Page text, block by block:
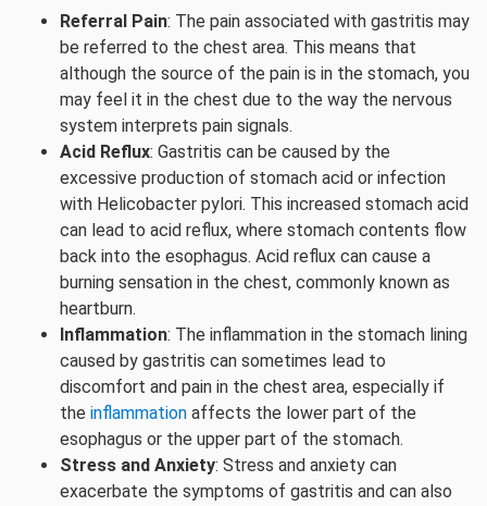
Referral Pain: The pain associated with gastritis may
be referred to the chest area. This means that
although the source of the pain is in the stomach, you
may feel it in the chest due to the way the nervous
system interprets pain signals.
Acid Reflux: Gastritis can be caused by the
excessive production of stomach acid or infection
with Helicobacter pylori. This increased stomach acid
can lead to acid reflux, where stomach contents flow
back into the esophagus. Acid reflux can cause a
burning sensation in the chest, commonly known as
heartburn.
Inflammation: The inflammation in the stomach lining
caused by gastritis can sometimes lead to
discomfort and pain in the chest area, especially if
the inflammation affects the lower part of the
esophagus or the upper part of the stomach.
Stress and Anxiety: Stress and anxiety can
exacerbate the symptoms of gastritis and can also